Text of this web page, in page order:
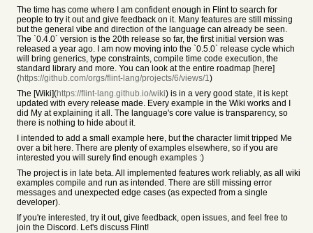
The time has come where I am confident enough in Flint to search for
people to try it out and give feedback on it. Many features are still missing
but the general vibe and direction of the language can already be seen.
The `0.4.0` version is the 20th release so far, the first initial version was
released a year ago. I am now moving into the `0.5.0` release cycle which
will bring generics, type constraints, compile time code execution, the
standard library and more. You can look at the entire roadmap [here]
(https://github.com/orgs/flint-lang/projects/6/views/1)
The [Wiki](https://flint-lang.github.io/wiki) is in a very good state, it is kept
updated with every release made. Every example in the Wiki works and I
did My at explaining it all. The language's core value is transparency, so
there is nothing to hide about it.
I intended to add a small example here, but the character limit tripped Me
over a bit here. There are plenty of examples elsewhere, so if you are
interested you will surely find enough examples :)
The project is in late beta. All implemented features work reliably, as all wiki
examples compile and run as intended. There are still missing error
messages and unexpected edge cases (as expected from a single
developer).
If you're interested, try it out, give feedback, open issues, and feel free to
join the Discord. Let's discuss Flint!